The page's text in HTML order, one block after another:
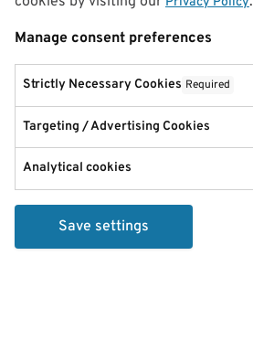
Manage consent preferences
Strictly Necessary Cookies Required
Targeting / Advertising Cookies
Analytical cookies
Save settings